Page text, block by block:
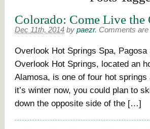
Colorado: Come Live the
Dec 11th, 2014 by paezr. Comments
Overlook Hot Springs Spa,
Overlook Hot Springs, located an
Alamosa, is one of four hot
it’s winter now, you could plan to
down the opposite side of the […]